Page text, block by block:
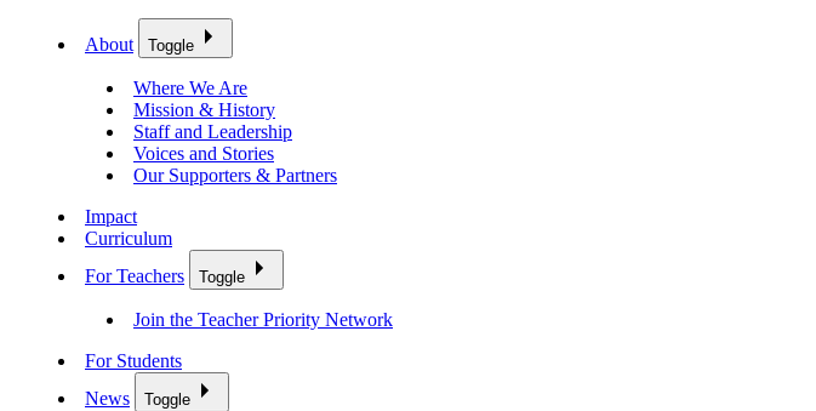
About Toggle
Where We Are
Mission & History
Staff and Leadership
Voices and Stories
Our Supporters & Partners
Impact
Curriculum
For Teachers
Toggle
Join the Teacher Priority Network
For Students
News
Toggle